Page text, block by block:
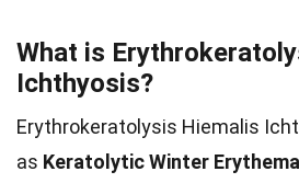
What is
Ichthyosis?
Erythrokeratolysis Hiemalis
as Keratolytic Winter